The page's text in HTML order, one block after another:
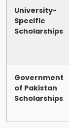
University-
Specific
Scholarships
Government
of Pakistan
Scholarships